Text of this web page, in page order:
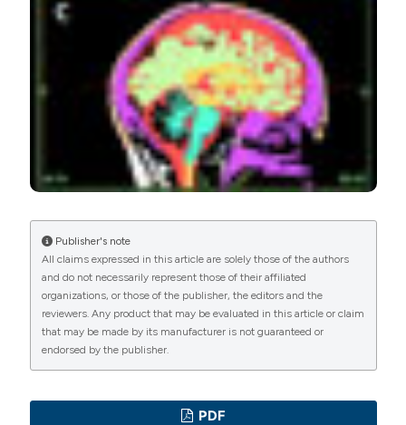
More Citation Formats
has chosen to apply theCreative
Commons Attribution NonCommercial 4.0
International License(CC BY-NC 4.0) to all
manuscripts to be published.
Publisher's note
All claims expressed in this article are solely those of the authors
and do not necessarily represent those of their affiliated
organizations, or those of the publisher, the editors and the
reviewers. Any product that may be evaluated in this article or claim
that may be made by its manufacturer is not guaranteed or
endorsed by the publisher.
PDF